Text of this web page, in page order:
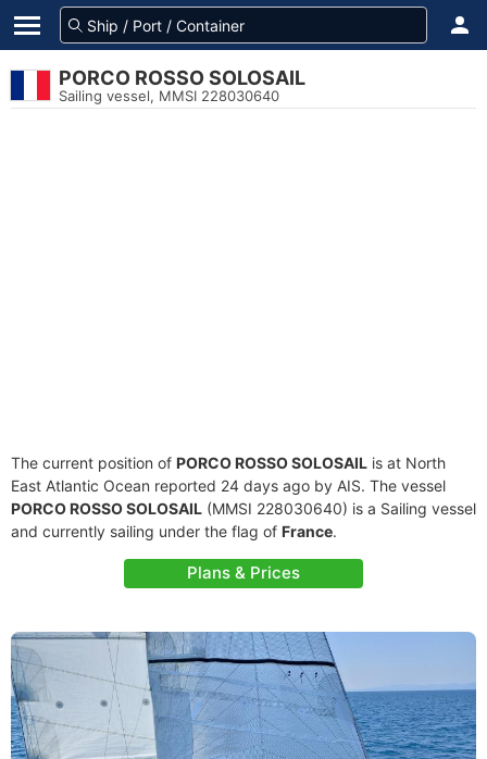
PORCO ROSSO SOLOSAIL
Sailing vessel, MMSI 228030640
The current position of PORCO ROSSO SOLOSAIL is at North
East Atlantic Ocean reported 24 days ago by AIS. The vessel
PORCO ROSSO SOLOSAIL (MMSI 228030640) is a Sailing vessel
and currently sailing under the flag of France.
Plans & Prices